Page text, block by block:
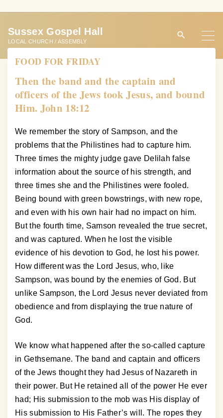
t
Sussex Gospel Hall
LOCAL CHURCH / ASSEMBLY
FOOD FOR FRIDAY
Then the band and the captain and
officers of the Jews took Jesus, and bound
Him. John 18:12
We remember the story of Sampson, and the
problems that the Philistines had to capture him.
Three times the mighty judge gave Delilah false
information about the source of his strength, and
three times she and the Philistines were fooled.
Being bound with green bowstrings, with new rope,
and even with his own hair had no impact on him.
But the fourth time, Samson revealed the true secret,
and was captured. When he lost the visible
evidence of his devotion to God, he lost his power.
How different was the Lord Jesus, who, like
Sampson, was bound by the enemies of God. But
unlike Sampson, the Lord Jesus never deviated from
obedience and from displaying the true nature of
God.
We know what happened after the so-called capture
in Gethsemane. The band and captain and officers
of the Jews thought they had Jesus of Nazareth in
their power. But He retained all of the power He ever
had; His submission to the mob was His display of
His submission to His Father’s will. The ropes they